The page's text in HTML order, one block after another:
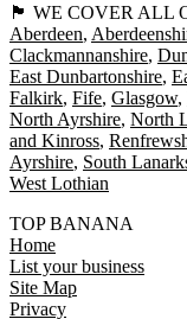
🏴󠁧󠁢󠁳󠁣󠁴󠁿 WE COVER ALL
Aberdeen
Clackmannanshire
East Dunbartonshire
Falkirk Fife Glasgow
North Ayrshire North
and Kinross
Ayrshire South
West Lothian
TOP BANANA
Home
List your business
Site Map
Privacy